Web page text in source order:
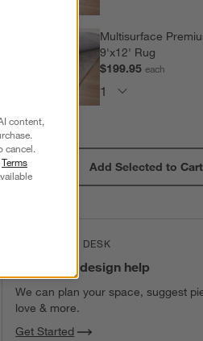
Multisurface
9'x12' Rug
$199.95each
Subtotal:
Add Selected to Cart
THE DESIGN DESK
100% free design help
We can plan your space, suggest
love & more.
Get Started
content,
cancel.
Terms